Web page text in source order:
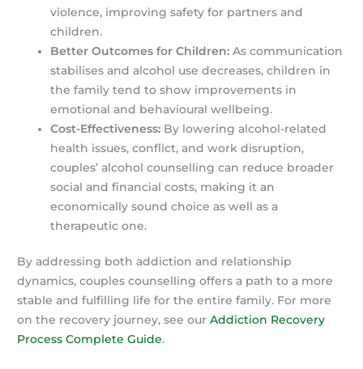
violence, improving safety for partners and
children.
Better Outcomes for Children: As communication
stabilises and alcohol use decreases, children in
the family tend to show improvements in
emotional and behavioural wellbeing.
Cost-Effectiveness: By lowering alcohol-related
health issues, conflict, and work disruption,
couples’ alcohol counselling can reduce broader
social and financial costs, making it an
economically sound choice as well as a
therapeutic one.
By addressing both addiction and relationship
dynamics, couples counselling offers a path to a more
stable and fulfilling life for the entire family. For more
on the recovery journey, see ourAddiction Recovery
Process Complete Guide.